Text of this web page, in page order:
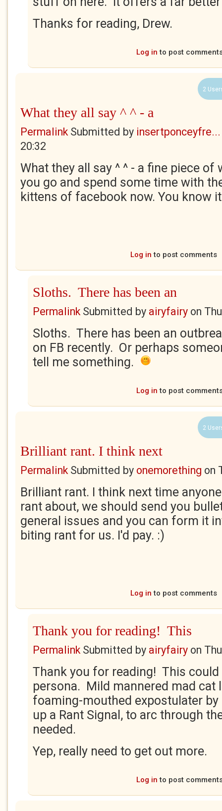
Thanks for reading, Drew.
Log in to post
2
What they all say ^ ^ - a
PermalinkSubmitted by insertponceyfre...
20:32
What they all say ^ ^ - a fine piece of
you go and spend some time with
kittens of facebook now. You know
Log in to post comments
Sloths. There has been an
PermalinkSubmitted by airyfairy on
Sloths. There has been an
on FB recently. Or perhaps
tell me something.
Log in to post
2
Brilliant rant. I think next
PermalinkSubmitted by onemorething on
Brilliant rant. I think next time
rant about, we should send you
general issues and you can form it
biting rant for us. I'd pay. :)
Log in to post comments
Thank you for reading! This
PermalinkSubmitted by airyfairy on
Thank you for reading! This could
persona. Mild mannered mad cat
foaming-mouthed expostulater
up a Rant Signal, to arc through
needed.
Yep, really need to get out more.
Log in to post